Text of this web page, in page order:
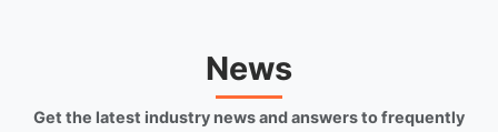
News
Get the latest industry news and answers to frequently